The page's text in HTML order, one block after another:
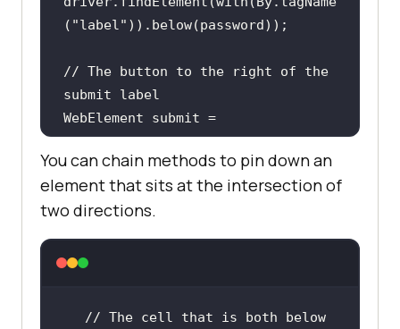
( "label"
// The button to the right of the
submit label
WebElement submit =
driver.findElement(with(By.tagName
("button")).toRightOf(By.id("submi
t-label"
)));
reference element
You can chain methods to pin down an
element that sits at the intersection of
two directions.
// The cell that is both below